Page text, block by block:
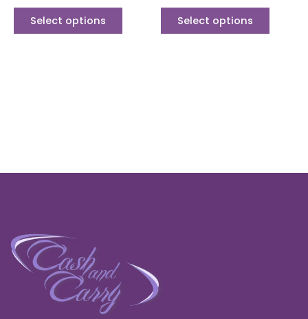
Select options Select options